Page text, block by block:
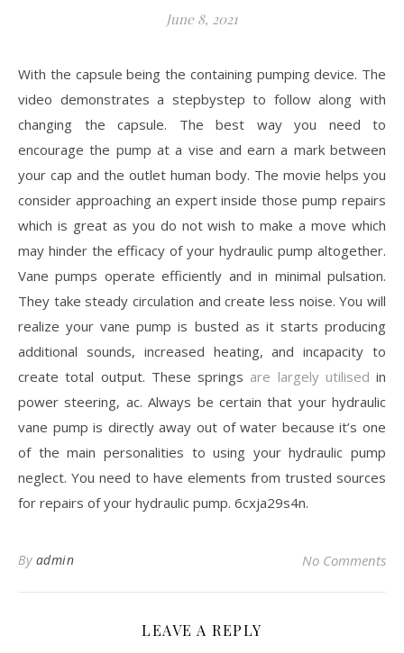
June 8, 2021
With the capsule being the containing pumping device. The
video demonstrates a stepbystep to follow along with
changing the capsule. The best way you need to
encourage the pump at a vise and earn a mark between
your cap and the outlet human body. The movie helps you
consider approaching an expert inside those pump repairs
which is great as you do not wish to make a move which
may hinder the efficacy of your hydraulic pump altogether.
Vane pumps operate efficiently and in minimal pulsation.
They take steady circulation and create less noise. You will
realize your vane pump is busted as it starts producing
additional sounds, increased heating, and incapacity to
create total output. These springs are largely utilised in
power steering, ac. Always be certain that your hydraulic
vane pump is directly away out of water because it’s one
of the main personalities to using your hydraulic pump
neglect. You need to have elements from trusted sources
for repairs of your hydraulic pump. 6cxja29s4n.
By admin No Comments
LEAVE A REPLY